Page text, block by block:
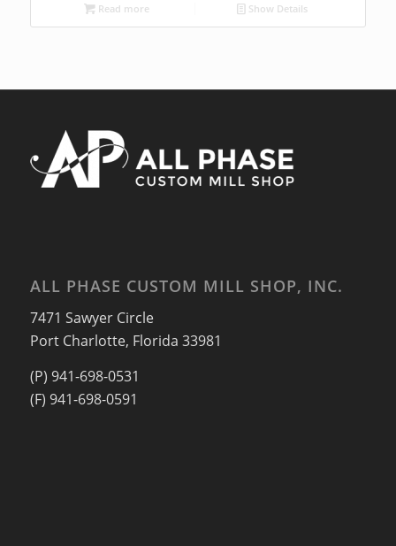
Read more Show Details
ALL PHASE CUSTOM MILL SHOP, INC.
7471 Sawyer Circle
Port Charlotte, Florida 33981
(P) 941-698-0531
(F) 941-698-0591